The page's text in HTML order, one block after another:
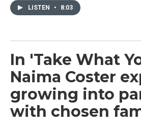
LISTEN • 8:03
In 'Take What
Naima Coster
growing into
with chosen